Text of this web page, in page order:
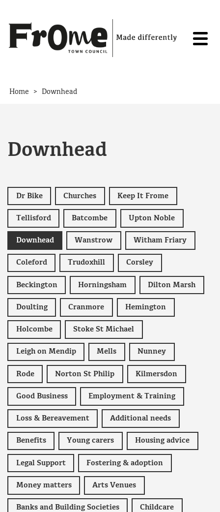
Home > Downhead
Downhead
Dr Bike Churches Keep It Frome
Tellisford Batcombe Upton Noble
Downhead Wanstrow Witham Friary
Coleford Trudoxhill Corsley
Beckington Horningsham Dilton Marsh
Doulting Cranmore Hemington
Holcombe Stoke St Michael
Leigh on Mendip Mells Nunney
Rode Norton St Philip Kilmersdon
Good Business Employment & Training
Loss & Bereavement Additional needs
Benefits Young carers Housing advice
Legal Support Fostering & adoption
Money matters Arts Venues
Banks and Building Societies Childcare